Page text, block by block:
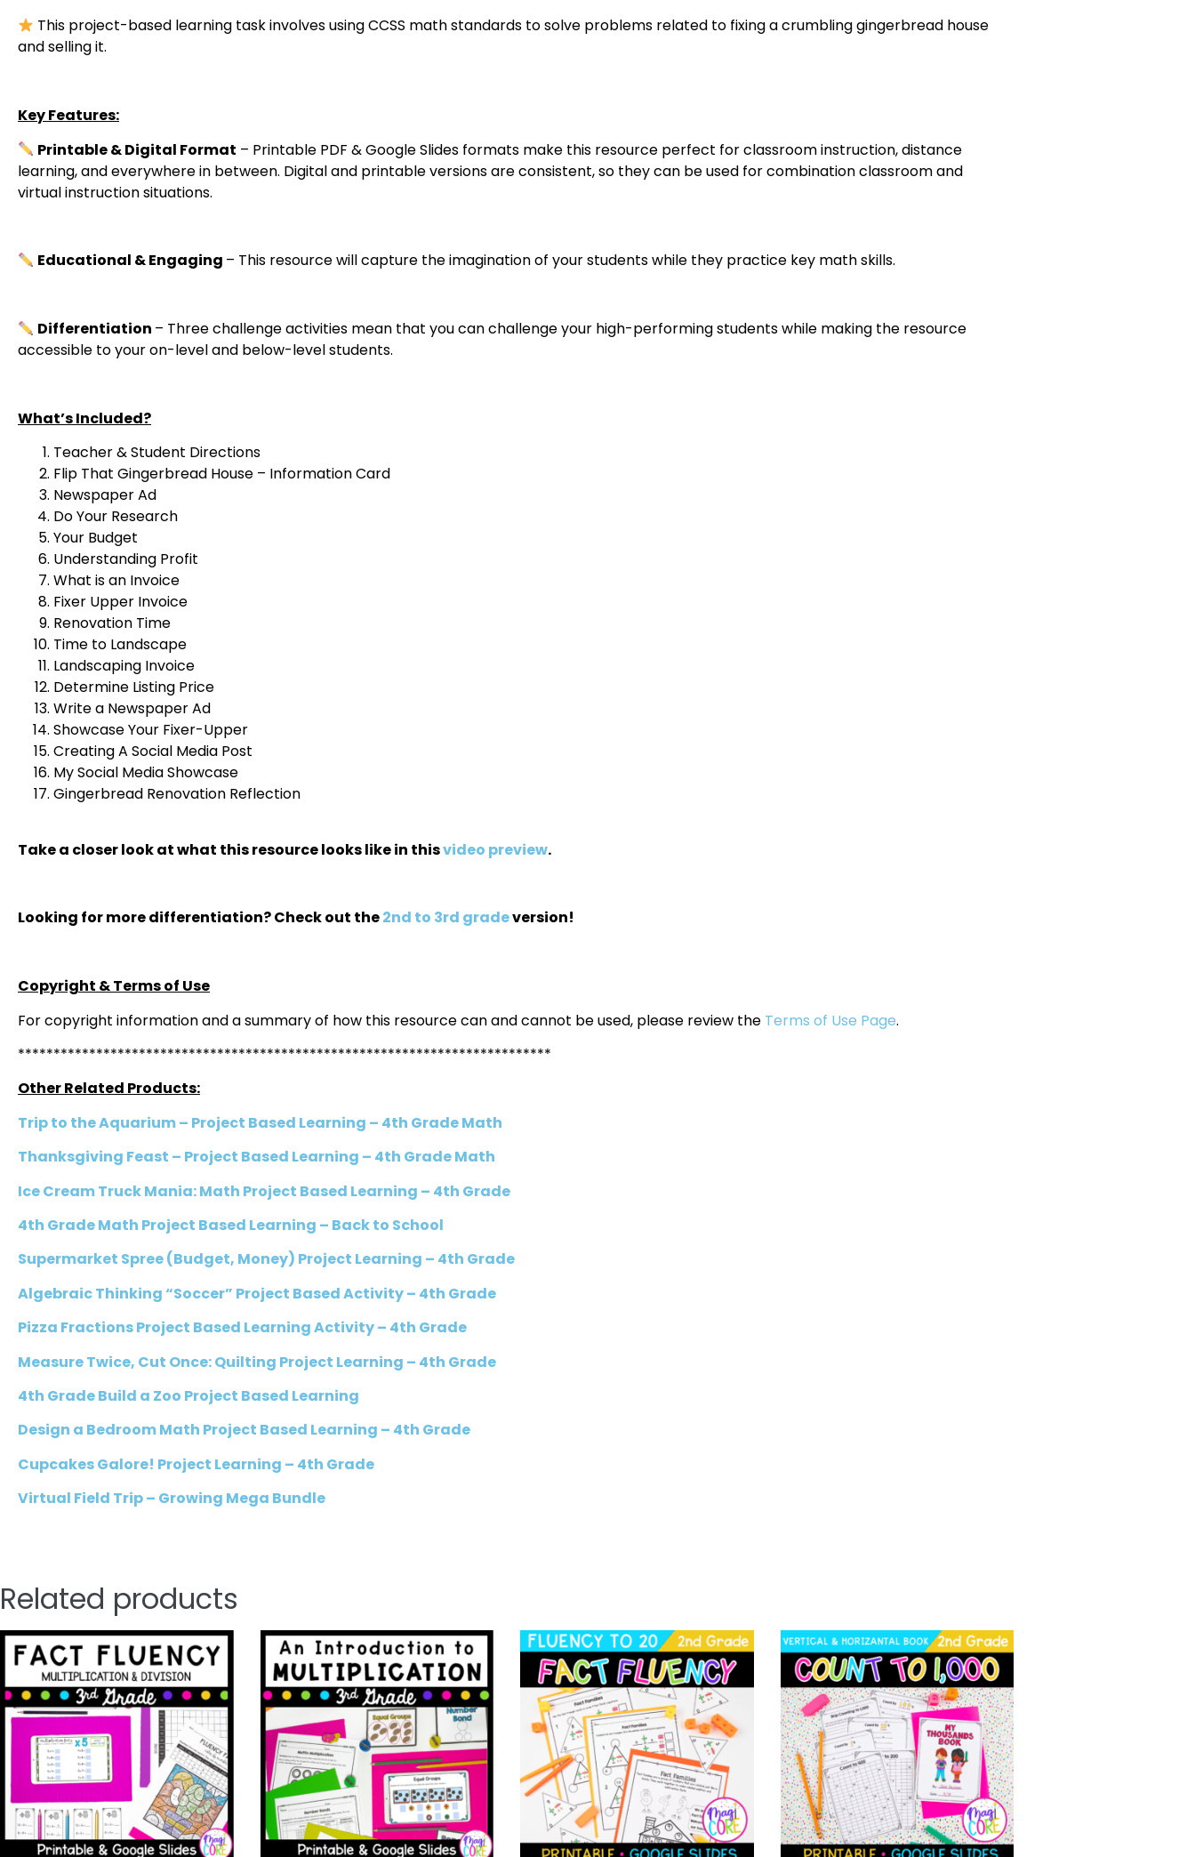
This project-based learning task involves using CCSS math standards to solve problems related to fixing a crumbling gingerbread house
and selling it.
Key Features:
Printable & Digital Format – Printable PDF & Google Slides formats make this resource perfect for classroom instruction, distance
learning, and everywhere in between. Digital and printable versions are consistent, so they can be used for combination classroom and
virtual instruction situations.
Educational & Engaging – This resource will capture the imagination of your students while they practice key math skills.
Differentiation – Three challenge activities mean that you can challenge your high-performing students while making the resource
accessible to your on-level and below-level students.
What’s Included?
Teacher & Student Directions
Flip That Gingerbread House – Information Card
Newspaper Ad
Do Your Research
Your Budget
Understanding Profit
What is an Invoice
Fixer Upper Invoice
Renovation Time
Time to Landscape
Landscaping Invoice
Determine Listing Price
Write a Newspaper Ad
Showcase Your Fixer-Upper
Creating A Social Media Post
My Social Media Showcase
Gingerbread Renovation Reflection
Take a closer look at what this resource looks like in thisvideo preview.
Looking for more differentiation? Check out the2nd to 3rd gradeversion!
Copyright & Terms of Use
For copyright information and a summary of how this resource can and cannot be used, please review the Terms of Use Page.
***************************************************************************
Other Related Products:
Trip to the Aquarium – Project Based Learning – 4th Grade Math
Thanksgiving Feast – Project Based Learning – 4th Grade Math
Ice Cream Truck Mania: Math Project Based Learning – 4th Grade
4th Grade Math Project Based Learning – Back to School
Supermarket Spree (Budget, Money) Project Learning – 4th Grade
Algebraic Thinking “Soccer” Project Based Activity – 4th Grade
Pizza Fractions Project Based Learning Activity – 4th Grade
Measure Twice, Cut Once: Quilting Project Learning – 4th Grade
4th Grade Build a Zoo Project Based Learning
Design a Bedroom Math Project Based Learning – 4th Grade
Cupcakes Galore! Project Learning – 4th Grade
Virtual Field Trip – Growing Mega Bundle
Related products